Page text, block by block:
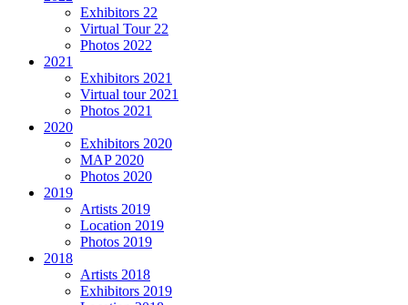
Exhibitors 22
Virtual Tour 22
Photos 2022
2021
Exhibitors 2021
Virtual tour 2021
Photos 2021
2020
Exhibitors 2020
MAP 2020
Photos 2020
2019
Artists 2019
Location 2019
Photos 2019
2018
Artists 2018
Exhibitors 2019